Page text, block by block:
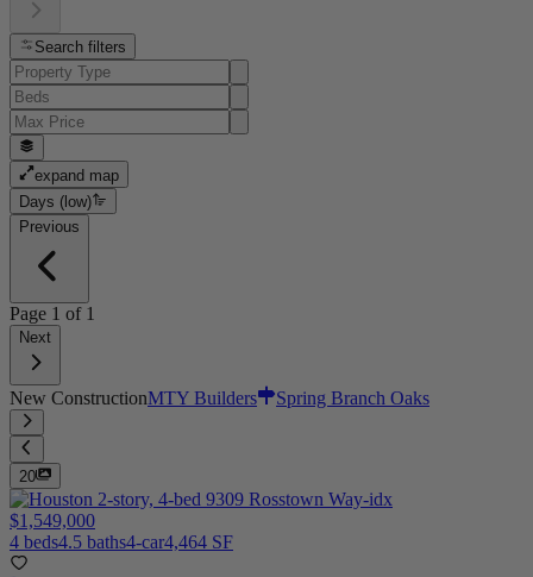
Search filters
expand map
Days (low)
Previous
Page 1 of 1
Next
New ConstructionMTY Builders Spring Branch Oaks
20
$1,549,000
4 beds4.5 baths4-car4,464 SF